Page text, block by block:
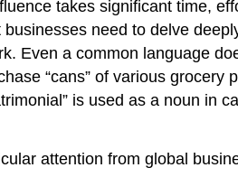
takes significant time,
need to delve
Even a common language
“cans” of various
is used as a noun in
attention from global